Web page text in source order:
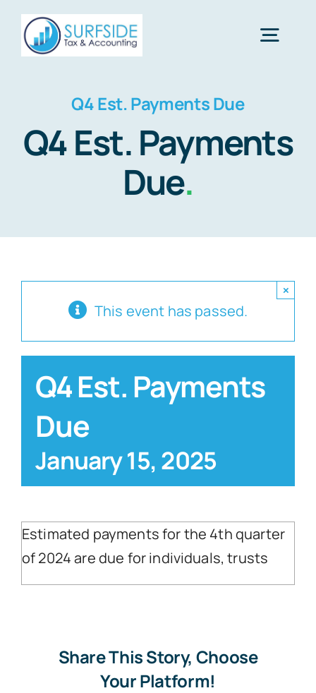
Skip
content
Home
Services
Tax Tips
Blog
Contact
Q4 Est. Payments Due
Q4 Est. Payments
Due.
This event has passed.
×
Q4 Est. Payments
Due
January 15, 2025
Estimated payments for the 4th quarter
of 2024 are due for individuals, trusts
Share This Story, Choose
Your Platform!